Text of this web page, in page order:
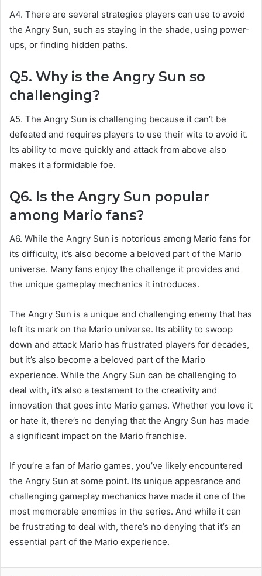
A4. There are several strategies players can use to avoid
the Angry Sun, such as staying in the shade, using power-
ups, or finding hidden paths.
Q5. Why is the Angry Sun so
challenging?
A5. The Angry Sun is challenging because it can’t be
defeated and requires players to use their wits to avoid it.
Its ability to move quickly and attack from above also
makes it a formidable foe.
Q6. Is the Angry Sun popular
among Mario fans?
A6. While the Angry Sun is notorious among Mario fans for
its difficulty, it’s also become a beloved part of the Mario
universe. Many fans enjoy the challenge it provides and
the unique gameplay mechanics it introduces.
The Angry Sun is a unique and challenging enemy that has
left its mark on the Mario universe. Its ability to swoop
down and attack Mario has frustrated players for decades,
but it’s also become a beloved part of the Mario
experience. While the Angry Sun can be challenging to
deal with, it’s also a testament to the creativity and
innovation that goes into Mario games. Whether you love it
or hate it, there’s no denying that the Angry Sun has made
a significant impact on the Mario franchise.
If you’re a fan of Mario games, you’ve likely encountered
the Angry Sun at some point. Its unique appearance and
challenging gameplay mechanics have made it one of the
most memorable enemies in the series. And while it can
be frustrating to deal with, there’s no denying that it’s an
essential part of the Mario experience.